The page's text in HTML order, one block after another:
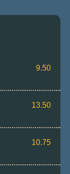
9.50
13.50
10.75